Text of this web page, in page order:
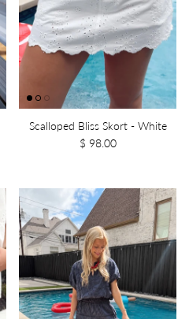
Scalloped Bliss Skort - White
$ 98.00